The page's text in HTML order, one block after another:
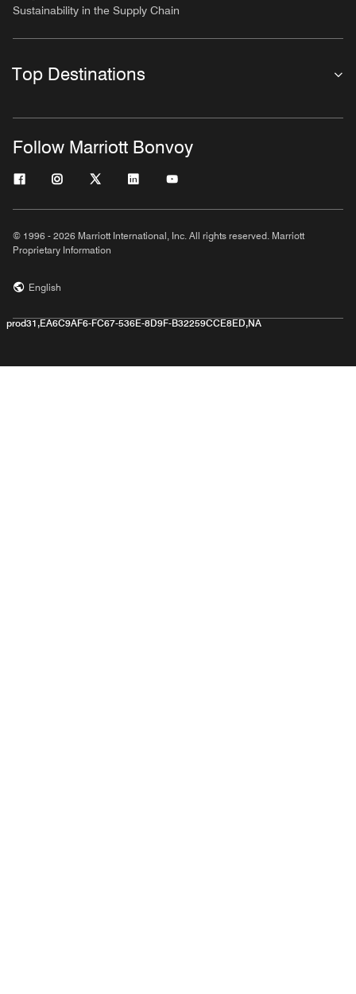
Sustainability in the Supply Chain
Top Destinations
Follow Marriott Bonvoy
© 1996 - 2026 Marriott International, Inc. All rights reserved. Marriott
Proprietary Information
English
prod31,EA6C9AF6-FC67-536E-8D9F-B32259CCE8ED,NA